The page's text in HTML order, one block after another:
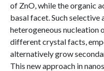
of ZnO, while the organic
basal facet. Such
heterogeneous nucleation
different crystal facts,
alternatively grow
This new approach in